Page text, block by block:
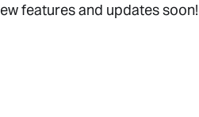
features and updates soon!